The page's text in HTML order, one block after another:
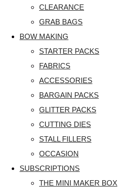
CLEARANCE
GRAB BAGS
BOW MAKING
STARTER PACKS
FABRICS
ACCESSORIES
BARGAIN PACKS
GLITTER PACKS
CUTTING DIES
STALL FILLERS
OCCASION
SUBSCRIPTIONS
THE MINI MAKER BOX